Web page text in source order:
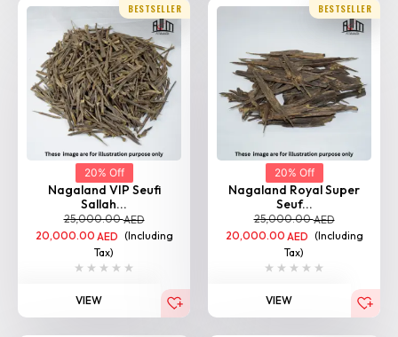
BESTSELLER
20% Off
Nagaland VIP Seufi
Sallah...
25,000.00AED
20,000.00 AED (Including
Tax)
VIEW
BESTSELLER
20% Off
Nagaland Royal Super
Seuf...
25,000.00AED
20,000.00 AED (Including
Tax)
VIEW